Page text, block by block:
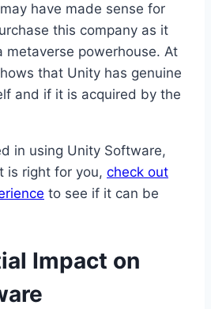
have made sense for
this company as it
metaverse powerhouse. At
that Unity has genuine
and if it is acquired by the
in using Unity Software,
is right for you, check out
to see if it can be
Impact on